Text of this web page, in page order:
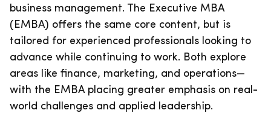
business management. The Executive MBA
(EMBA) offers the same core content, but is
tailored for experienced professionals looking to
advance while continuing to work. Both explore
areas like finance, marketing, and operations—
with the EMBA placing greater emphasis on real-
world challenges and applied leadership.